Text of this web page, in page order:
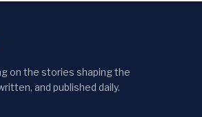
on the stories shaping the
and published daily.